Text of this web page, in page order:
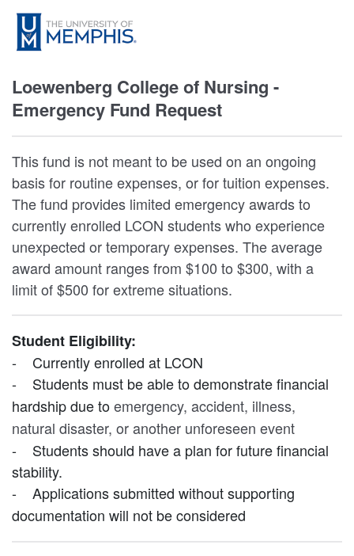
Loewenberg College of Nursing -
Emergency Fund Request
This fund is not meant to be used on an ongoing
basis for routine expenses, or for tuition expenses.
The fund provides limited emergency awards to
currently enrolled LCON students who experience
unexpected or temporary expenses. The average
award amount ranges from $100 to $300, with a
limit of $500 for extreme situations.
Student Eligibility:
-
Currently enrolled at LCON
-
Students must be able to demonstrate financial
hardship due toemergency, accident, illness,
natural disaster, or another unforeseen event
-
Students should have a plan for future financial
stability.
-
Applications submitted without supporting
documentation will not be considered